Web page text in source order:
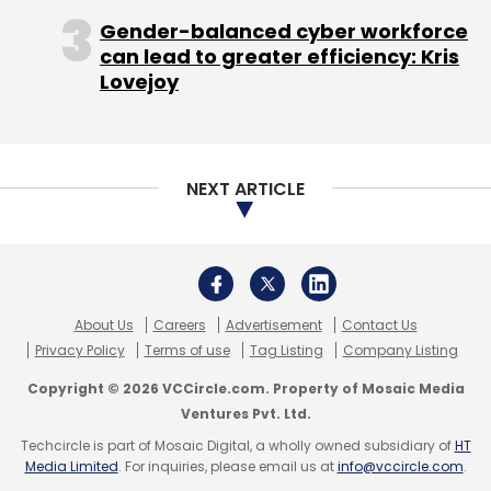
pack with its spectacular listing last year as its
share price has jumped three times the IPO
issue price. The company is currently valued
when it raised $200 million from Softbank
Corp. During the funding round its revenue run
rate was around $100 million, now it's crossed
$500 million and on track to reach $1 billion.
Flipkart entered the club in August 2012 when
South Africa's Naspers invested in the
Gender-balanced cyber workforce
can lead to greater efficiency: Kris
Lovejoy
NEXT ARTICLE
About Us Careers Advertisement
Contact Us
Privacy Policy
Terms of use Tag Listing Company Listing
Copyright © 2026 VCCircle.com. Property of Mosaic Media
Ventures Pvt. Ltd.
Techcircle is part of Mosaic Digital, a wholly owned subsidiary ofHT
Media Limited. For inquiries, please email us atinfo@vccircle.com.